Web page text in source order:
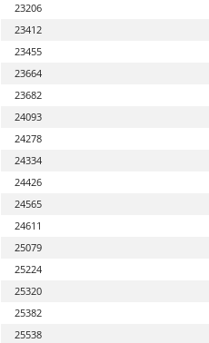
23206
23412
23455
23664
23682
24093
24278
24334
24426
24565
24611
25079
25224
25320
25382
25538